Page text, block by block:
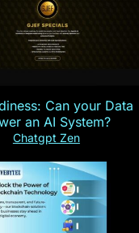
Can your Data
an AI System?
Chatgpt Zen